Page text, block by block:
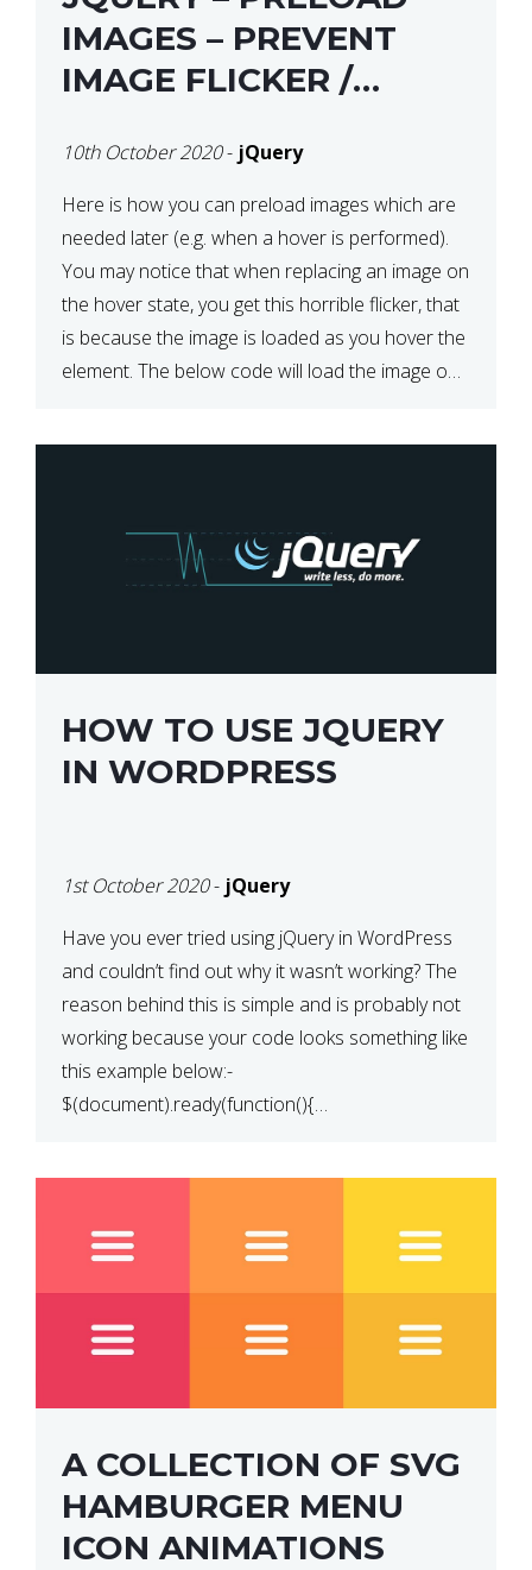
IMAGES – PREVENT
IMAGE FLICKER /
TIME YOU HOVER
10th October 2020- jQuery
Here is how you can preload images which are
needed later (e.g. when a hover is performed).
You may notice that when replacing an image on
the hover state, you get this horrible flicker, that
is because the image is loaded as you hover the
element. The below code will load the image on
HOW TO USE JQUERY
IN WORDPRESS
1st October 2020- jQuery
Have you ever tried using jQuery in WordPress
and couldn’t find out why it wasn’t working? The
reason behind this is simple and is probably not
working because your code looks something like
this example below:-
$(document).ready(function(){
does this not work? The reason is that in the
A COLLECTION OF SVG
HAMBURGER MENU
ICON ANIMATIONS